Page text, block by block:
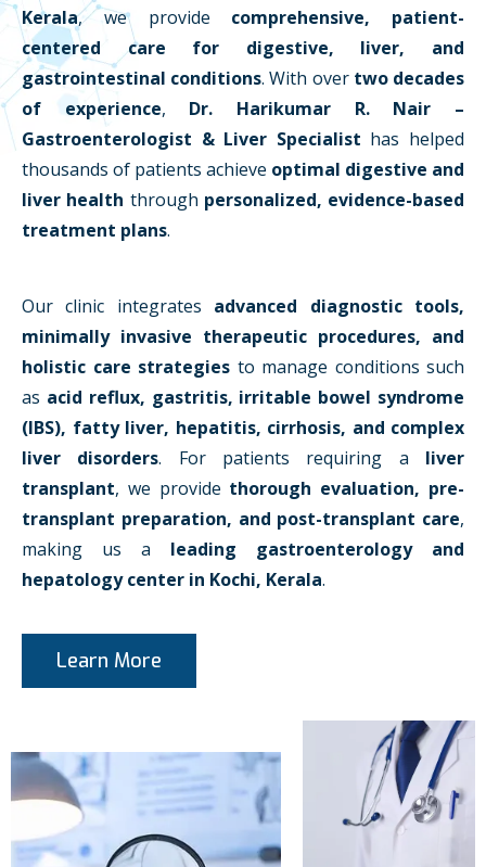
Kerala, we provide comprehensive, patient-
centered care for digestive, liver, and
gastrointestinal conditions. With over two decades
of experience, Dr. Harikumar R. Nair –
Gastroenterologist & Liver Specialist has helped
thousands of patients achieve optimal digestive and
liver health through personalized, evidence-based
treatment plans.
Our clinic integrates advanced diagnostic tools,
minimally invasive therapeutic procedures, and
holistic care strategies to manage conditions such
as acid reflux, gastritis, irritable bowel syndrome
(IBS), fatty liver, hepatitis, cirrhosis, and complex
liver disorders. For patients requiring a liver
transplant, we provide thorough evaluation, pre-
transplant preparation, and post-transplant care,
making us a leading gastroenterology and
hepatology center in Kochi, Kerala.
Learn More